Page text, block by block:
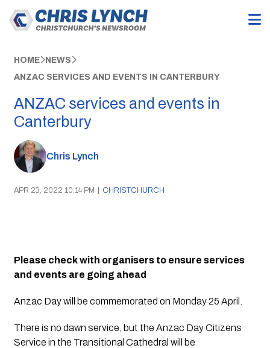
HOME NEWS
ANZAC SERVICES AND EVENTS IN CANTERBURY
ANZAC services and events in
Canterbury
Chris Lynch
APR 23, 2022 10:14 PM | CHRISTCHURCH
Please check with organisers to ensure services
and events are going ahead
Anzac Day will be commemorated on Monday 25 April.
There is no dawn service, but the Anzac Day Citizens
Service in the Transitional Cathedral will be